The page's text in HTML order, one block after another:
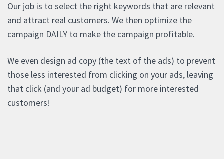
Our job is to select the right keywords that are relevant
and attract real customers. We then optimize the
campaign DAILY to make the campaign profitable.
We even design ad copy (the text of the ads) to prevent
those less interested from clicking on your ads, leaving
that click (and your ad budget) for more interested
customers!